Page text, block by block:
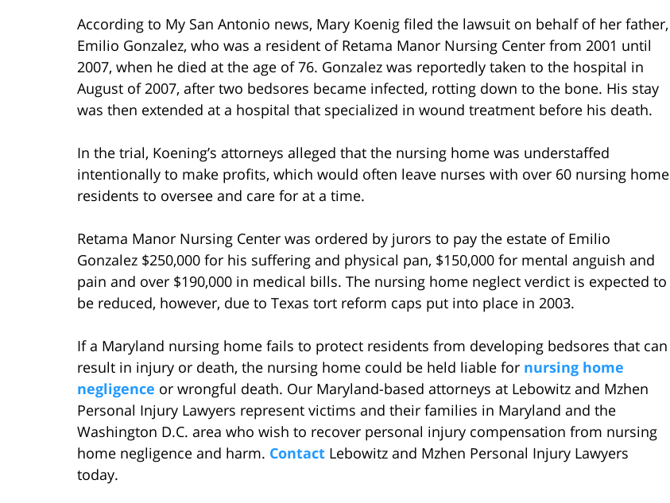
According to My San Antonio news, Mary Koenig filed the lawsuit on behalf of her father,
Emilio Gonzalez, who was a resident of Retama Manor Nursing Center from 2001 until
2007, when he died at the age of 76. Gonzalez was reportedly taken to the hospital in
August of 2007, after two bedsores became infected, rotting down to the bone. His stay
was then extended at a hospital that specialized in wound treatment before his death.
In the trial, Koening’s attorneys alleged that the nursing home was understaffed
intentionally to make profits, which would often leave nurses with over 60 nursing home
residents to oversee and care for at a time.
Retama Manor Nursing Center was ordered by jurors to pay the estate of Emilio
Gonzalez $250,000 for his suffering and physical pan, $150,000 for mental anguish and
pain and over $190,000 in medical bills. The nursing home neglect verdict is expected to
be reduced, however, due to Texas tort reform caps put into place in 2003.
If a Maryland nursing home fails to protect residents from developing bedsores that can
result in injury or death, the nursing home could be held liable for nursing home
negligence or wrongful death. Our Maryland-based attorneys at Lebowitz and Mzhen
Personal Injury Lawyers represent victims and their families in Maryland and the
Washington D.C. area who wish to recover personal injury compensation from nursing
home negligence and harm. Contact Lebowitz and Mzhen Personal Injury Lawyers
today.